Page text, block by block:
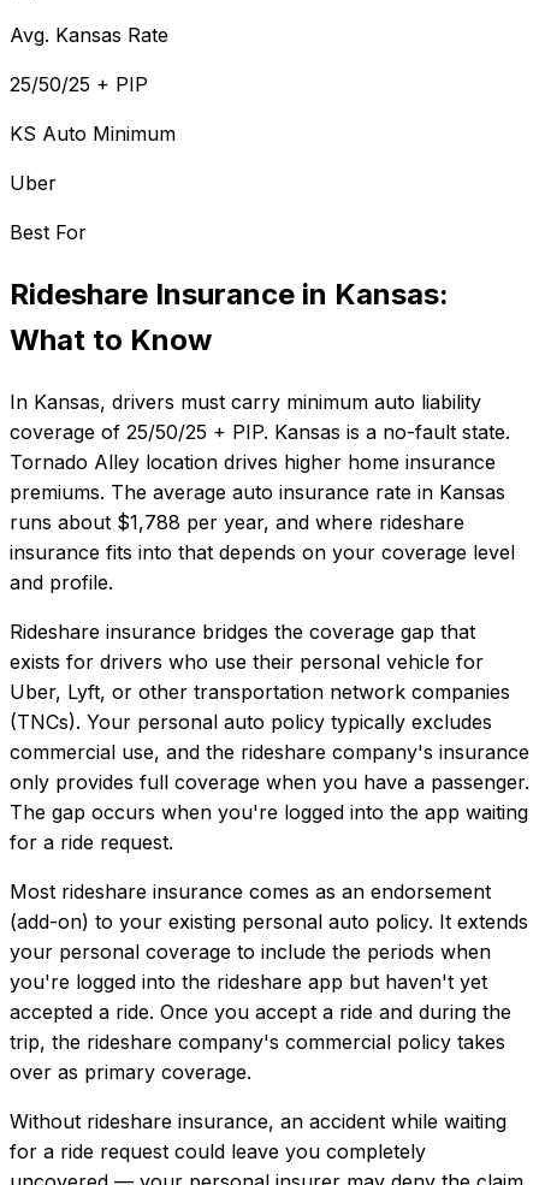
Avg. Kansas Rate
25/50/25 + PIP
KS Auto Minimum
Uber
Best For
Rideshare Insurance in Kansas:
What to Know
In Kansas, drivers must carry minimum auto liability
coverage of 25/50/25 + PIP. Kansas is a no-fault state.
Tornado Alley location drives higher home insurance
premiums. The average auto insurance rate in Kansas
runs about $1,788 per year, and where rideshare
insurance fits into that depends on your coverage level
and profile.
Rideshare insurance bridges the coverage gap that
exists for drivers who use their personal vehicle for
Uber, Lyft, or other transportation network companies
(TNCs). Your personal auto policy typically excludes
commercial use, and the rideshare company's insurance
only provides full coverage when you have a passenger.
The gap occurs when you're logged into the app waiting
for a ride request.
Most rideshare insurance comes as an endorsement
(add-on) to your existing personal auto policy. It extends
your personal coverage to include the periods when
you're logged into the rideshare app but haven't yet
accepted a ride. Once you accept a ride and during the
trip, the rideshare company's commercial policy takes
over as primary coverage.
Without rideshare insurance, an accident while waiting
for a ride request could leave you completely